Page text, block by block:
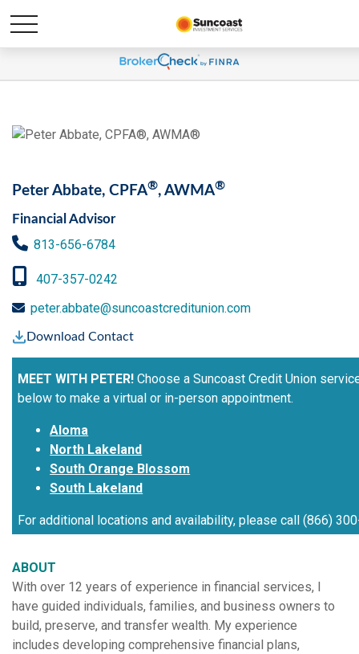
Peter Abbate, CPFA®, AWMA®
Financial Advisor
813-656-6784
407-357-0242
peter.abbate@suncoastcreditunion.com
Download Contact
MEET WITH PETER!Choose a Suncoast Credit Union
below to make a virtual or in-person appointment.
Aloma
North Lakeland
South Orange Blossom
South Lakeland
For additional locations and availability, please call (866)
ABOUT
With over 12 years of experience in financial services, I
have guided individuals, families, and business owners to
build, preserve, and transfer wealth. My experience
includes developing comprehensive financial plans,